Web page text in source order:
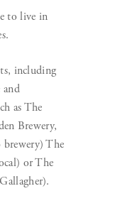
to live in
including
and
as The
Brewery,
brewery) The
or The